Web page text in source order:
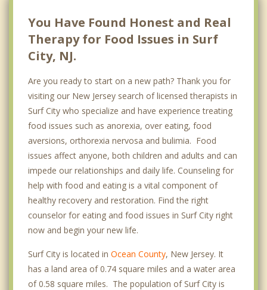
You Have Found Honest and Real
Therapy for Food Issues in Surf
City, NJ.
Are you ready to start on a new path? Thank you for
visiting our New Jersey search of licensed therapists in
Surf City who specialize and have experience treating
food issues such as anorexia, over eating, food
aversions, orthorexia nervosa and bulimia. Food
issues affect anyone, both children and adults and can
impede our relationships and daily life. Counseling for
help with food and eating is a vital component of
healthy recovery and restoration. Find the right
counselor for eating and food issues in Surf City right
now and begin your new life.
Surf City is located in Ocean County, New Jersey. It
has a land area of 0.74 square miles and a water area
of 0.58 square miles. The population of Surf City is